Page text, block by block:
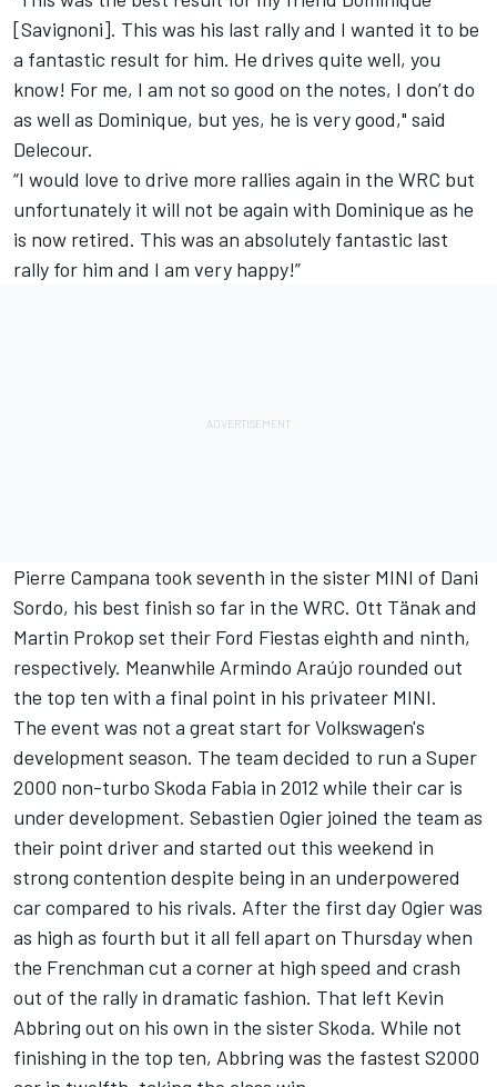
[Savignoni]. This was his last rally and I wanted it to be
a fantastic result for him. He drives quite well, you
know! For me, I am not so good on the notes, I don’t do
as well as Dominique, but yes, he is very good," said
Delecour.
“I would love to drive more rallies again in the WRC but
unfortunately it will not be again with Dominique as he
is now retired. This was an absolutely fantastic last
rally for him and I am very happy!”
Pierre Campana took seventh in the sister MINI of Dani
Sordo, his best finish so far in the WRC. Ott Tänak and
Martin Prokop set their Ford Fiestas eighth and ninth,
respectively. Meanwhile Armindo Araújo rounded out
the top ten with a final point in his privateer MINI.
The event was not a great start for Volkswagen's
development season. The team decided to run a Super
2000 non-turbo Skoda Fabia in 2012 while their car is
under development. Sebastien Ogier joined the team as
their point driver and started out this weekend in
strong contention despite being in an underpowered
car compared to his rivals. After the first day Ogier was
as high as fourth but it all fell apart on Thursday when
the Frenchman cut a corner at high speed and crash
out of the rally in dramatic fashion. That left Kevin
Abbring out on his own in the sister Skoda. While not
finishing in the top ten, Abbring was the fastest S2000